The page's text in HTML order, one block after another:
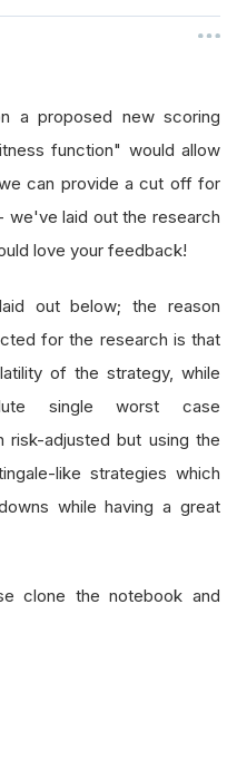
i
o
a proposed new scoring
function" would allow
can provide a cut off for
we've laid out the research
love your feedback!
out below; the reason
for the research is that
of the strategy, while
single worst case
risk-adjusted but using the
like strategies which
while having a great
clone the notebook and